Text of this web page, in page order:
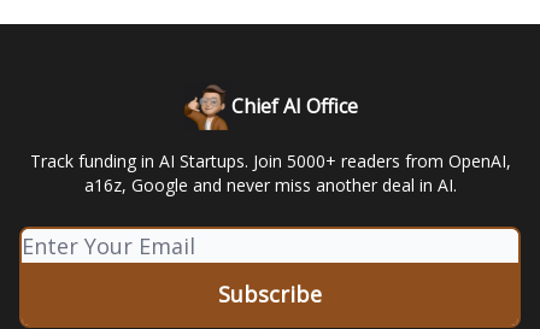
Chief AI Office
Track funding in AI Startups. Join 5000+ readers from OpenAI,
a16z, Google and never miss another deal in AI.